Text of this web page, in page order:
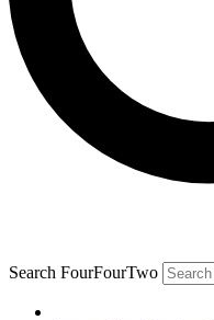
Search FourFourTwo